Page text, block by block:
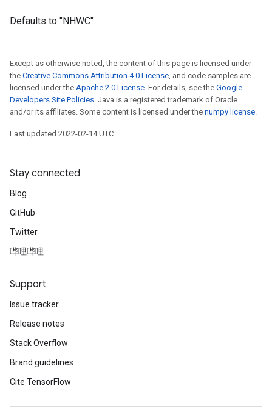
Defaults to "NHWC"
Except as otherwise noted, the content of this page is licensed under
the Creative Commons Attribution 4.0 License, and code samples are
licensed under the Apache 2.0 License. For details, see the Google
Developers Site Policies. Java is a registered trademark of Oracle
and/or its affiliates. Some content is licensed under the numpy license.
Last updated 2022-02-14 UTC.
Stay connected
Blog
GitHub
Twitter
哔哩哔哩
Support
Issue tracker
Release notes
Stack Overflow
Brand guidelines
Cite TensorFlow